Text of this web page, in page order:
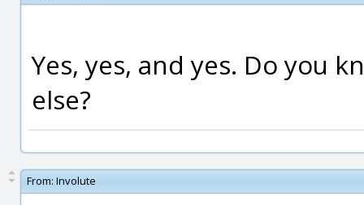
Yes, yes, and yes. Do you
else?
From: Involute